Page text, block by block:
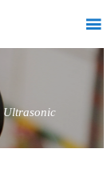

Ultrasonic